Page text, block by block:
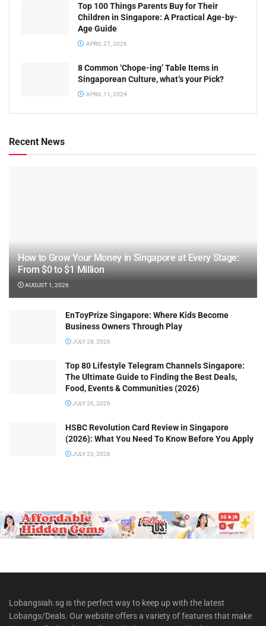
Top 100 Things Parents Buy for Their
Children in Singapore: A Practical Age-by-
Age Guide
APRIL 27, 2026
8 Common ‘Chope-ing’ Table Items in
Singaporean Culture, what’s your Pick?
APRIL 11, 2024
Recent News
How to Grow Your Money in Singapore at Every Stage:
From $0 to $1 Million
AUGUST 1, 2026
EnToyPrize Singapore: Where Kids Become
Business Owners Through Play
JULY 28, 2026
Top 80 Lifestyle Telegram Channels Singapore:
The Ultimate Guide to Finding the Best Deals,
Food, Events & Communities (2026)
JULY 26, 2026
HSBC Revolution Card Review in Singapore
(2026): What You Need To Know Before You Apply
JULY 23, 2026
Lobangsiah.sg is the perfect way to keep up with the latest
Lobangs/Deals. Our website offers a variety of features that make